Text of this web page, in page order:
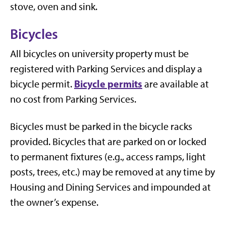
stove, oven and sink.
Bicycles
All bicycles on university property must be
registered with Parking Services and display a
bicycle permit. Bicycle permits are available at
no cost from Parking Services.
Bicycles must be parked in the bicycle racks
provided. Bicycles that are parked on or locked
to permanent fixtures (e.g., access ramps, light
posts, trees, etc.) may be removed at any time by
Housing and Dining Services and impounded at
the owner’s expense.